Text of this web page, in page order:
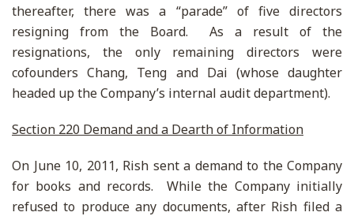
thereafter, there was a “parade” of five directors
resigning from the Board. As a result of the
resignations, the only remaining directors were
cofounders Chang, Teng and Dai (whose daughter
headed up the Company’s internal audit department).
Section 220 Demand and a Dearth of Information
On June 10, 2011, Rish sent a demand to the Company
for books and records. While the Company initially
refused to produce any documents, after Rish filed a